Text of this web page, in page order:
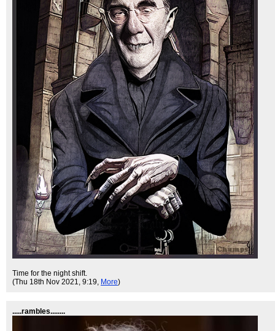
Time for the night shift.
(Thu 18th Nov 2021, 9:19, More)
.....rambles........